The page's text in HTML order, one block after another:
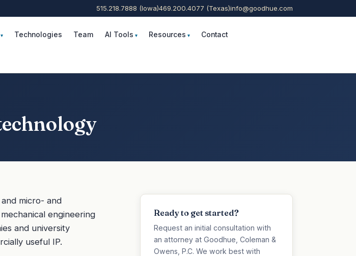
515.218.7888 (Iowa)469.200.4077 (Texas)info@goodhue.com
Technologies Team AI Tools Resources Contact
micro- and
engineering
and university
useful IP.
Ready to get started?
Request an initial consultation with
an attorney at Goodhue, Coleman &
Owens, P.C. We work best with